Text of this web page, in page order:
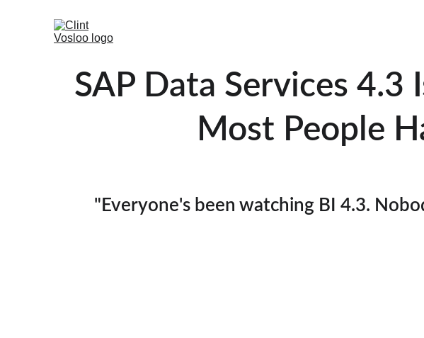
SAP Data Services 4.3
Most People
"Everyone's been watching BI 4.3.